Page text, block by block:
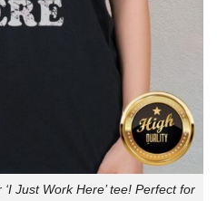
Just Work Here’ tee! Perfect for